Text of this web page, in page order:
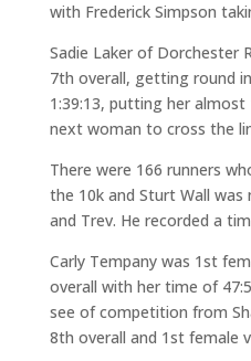
with Frederick Simpson
Sadie Laker of Dorchester
7th overall, getting round
1:39:13, putting her
next woman to cross the
There were 166 runners
the 10k and Sturt Wall
and Trev. He recorded a
Carly Tempany was 1st
overall with her time of
see of competition from
8th overall and 1st female